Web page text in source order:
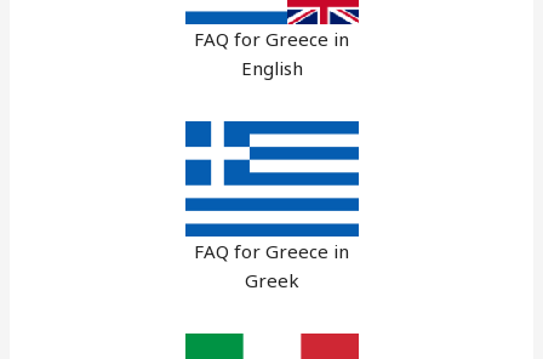
FAQ for Greece in
English
FAQ for Greece in
Greek